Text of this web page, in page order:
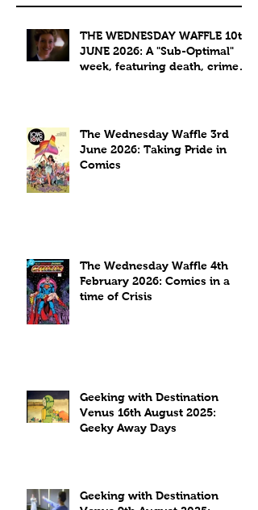
THE WEDNESDAY WAFFLE 10th
JUNE 2026: A "Sub-Optimal"
week, featuring death, crime
The Wednesday Waffle 3rd
June 2026: Taking Pride in
Comics
The Wednesday Waffle 4th
February 2026: Comics in a
time of Crisis
Geeking with Destination
Venus 16th August 2025:
Geeky Away Days
Geeking with Destination